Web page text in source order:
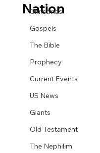
Christmas
Gospels
The Bible
Prophecy
Current Events
US News
Giants
Old Testament
The Nephilim
Nation